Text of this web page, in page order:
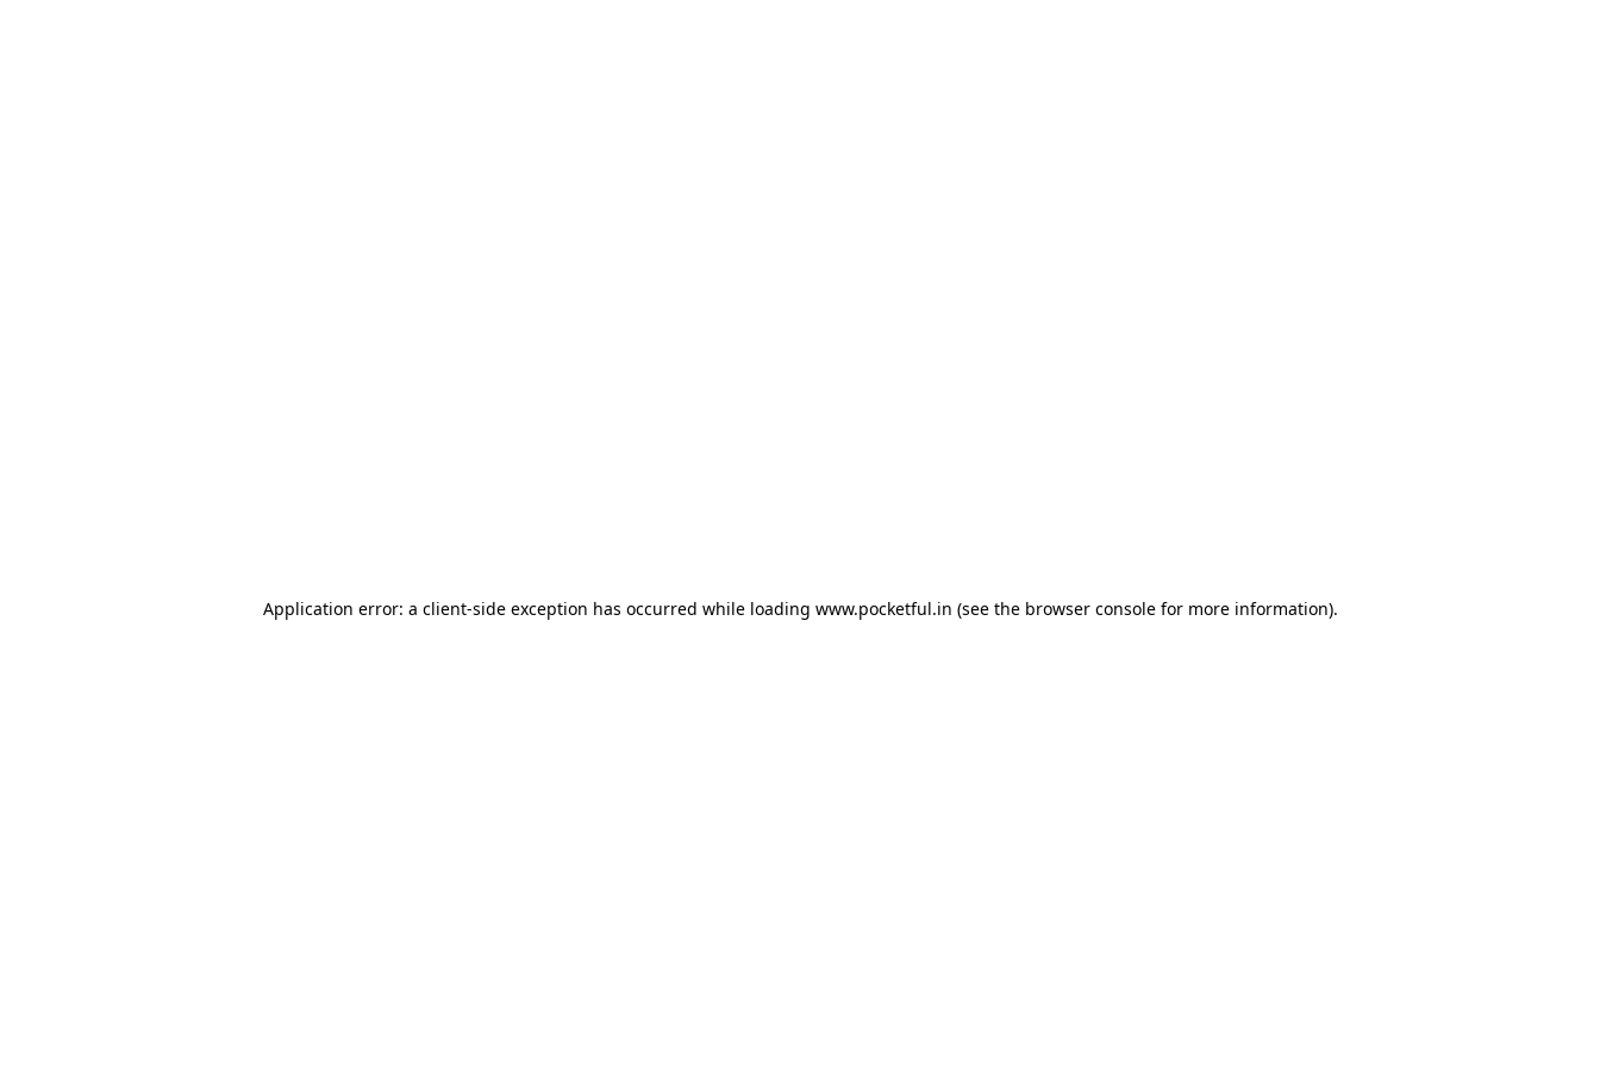
Application error: a client-side exception has occurred while loading www.pocketful.in (see the browser consolefor more information).